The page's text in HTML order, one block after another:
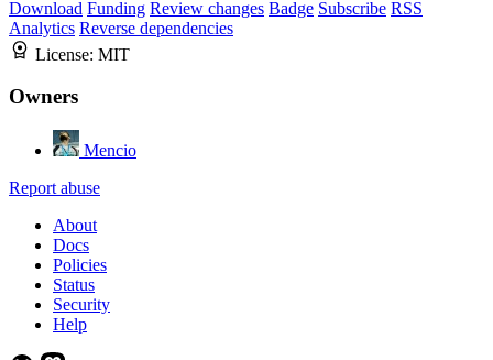
Download Funding Review changes Badge Subscribe RSS
Analytics Reverse dependencies
License: MIT
Owners
Mencio
Report abuse
About
Docs
Policies
Status
Security
Help